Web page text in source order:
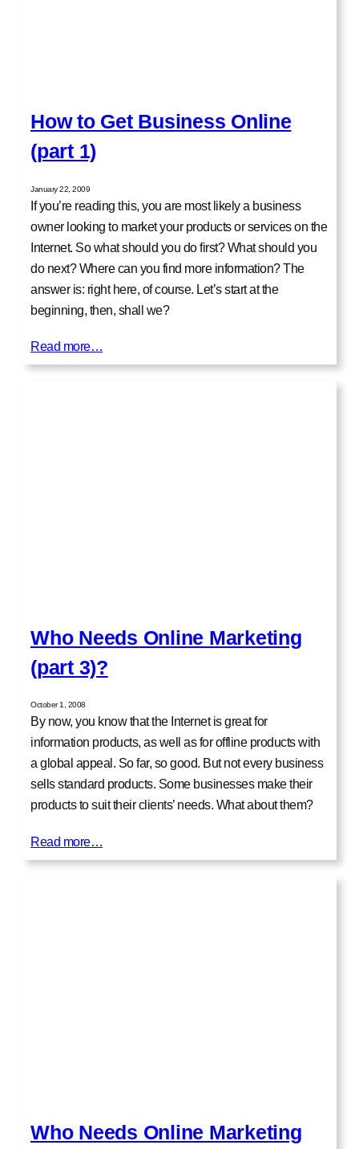
How to Get Business Online
(part 1)
January 22, 2009
If you’re reading this, you are most likely a business
owner looking to market your products or services on the
Internet. So what should you do first? What should you
do next? Where can you find more information? The
answer is: right here, of course. Let’s start at the
beginning, then, shall we?
Read more…
Who Needs Online Marketing
(part 3)?
October 1, 2008
By now, you know that the Internet is great for
information products, as well as for offline products with
a global appeal. So far, so good. But not every business
sells standard products. Some businesses make their
products to suit their clients’ needs. What about them?
Read more…
Who Needs Online Marketing